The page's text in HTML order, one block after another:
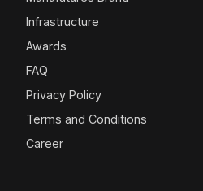
Infrastructure
Awards
FAQ
Privacy Policy
Terms and Conditions
Career